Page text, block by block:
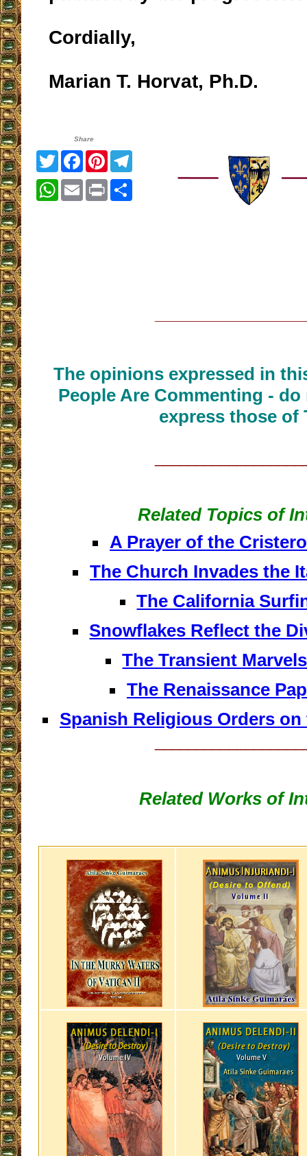
Cordially,
Marian T. Horvat, Ph.D.
Share
TwitterFacebook
Pinterest
WhatsApp
EmailPrint
The opinions expressed in
People Are Commenting -
express those of
Related Topics of
A Prayer of the
The Church Invades the
The California
Snowflakes Reflect the
The Transient
The Renaissance
Spanish Religious Orders
Related Works of